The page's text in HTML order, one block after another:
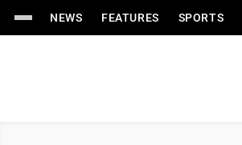
NEWS FEATURES SPORTS